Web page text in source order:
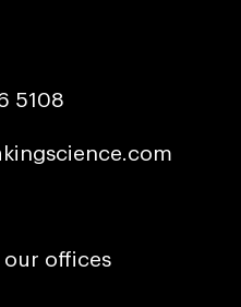
5108
our offices